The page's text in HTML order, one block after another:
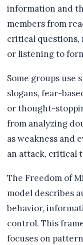
information and
members from
critical questions,
or listening to
Some groups use
slogans, fear-
or thought-
from analyzing
as weakness and
an attack, critical
The Freedom of
model describes
behavior,
control. This
focuses on